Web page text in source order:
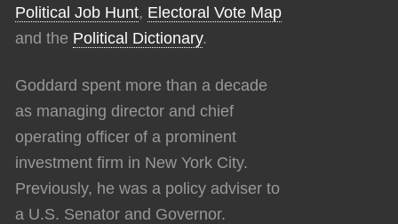
Political Job Hunt, Electoral Vote Map
and the Political Dictionary.
Goddard spent more than a decade
as managing director and chief
operating officer of a prominent
investment firm in New York City.
Previously, he was a policy adviser to
a U.S. Senator and Governor.